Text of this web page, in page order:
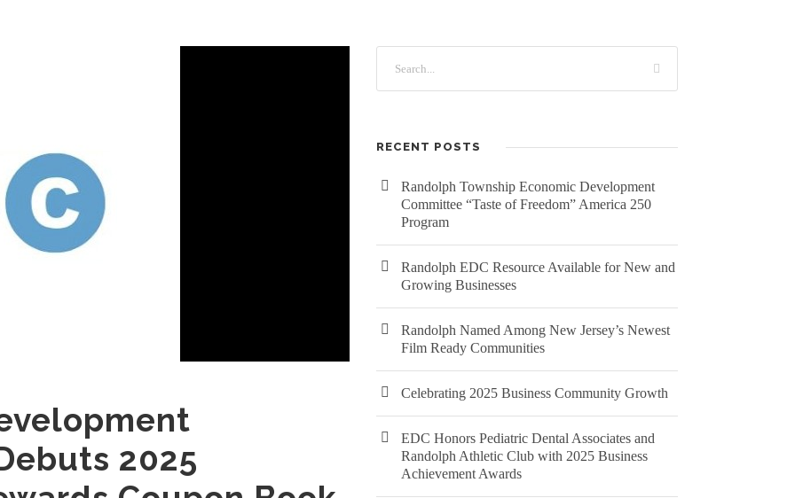
2025
RECENT POSTS
Randolph Township Economic Development
Committee “Taste of Freedom” America 250
Program
Randolph EDC Resource Available for New and
Growing Businesses
Randolph Named Among New Jersey’s Newest
Film Ready Communities
Celebrating 2025 Business Community Growth
EDC Honors Pediatric Dental Associates and
Randolph Athletic Club with 2025 Business
Achievement Awards
The Randolph EDC promotes sound economic
development. The EDC wishes to extend
assistance to you and your efforts either to
A STIGMA-FREE COMMUNITY
Photography byDan Beards.
Like us on Facebook
Follow us on Twitter